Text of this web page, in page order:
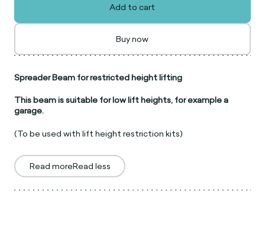
Add to cart
Buy now
Spreader Beam for restricted height lifting
This beam is suitable for low lift heights, for example a
garage.
(To be used with lift height restriction kits)
Read moreRead less